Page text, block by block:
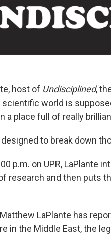
host of Undisciplined,
scientific world is
a place full of really
to break down
p.m. on UPR,
research and then puts
LaPlante has
in the Middle East, the